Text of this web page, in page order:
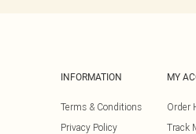
INFORMATION
Terms & Conditions
Privacy Policy
MY
Order
Track